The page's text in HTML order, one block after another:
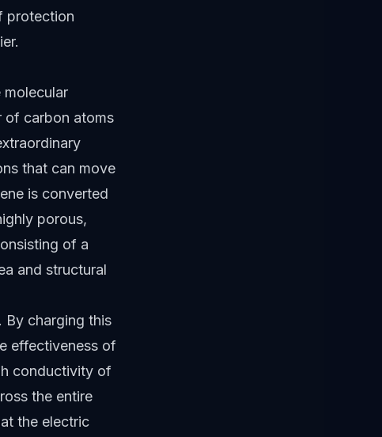
protection
of carbon atoms
that can move
is converted
porous,
of a
and structural
By charging this
effectiveness of
conductivity of
the entire
the electric